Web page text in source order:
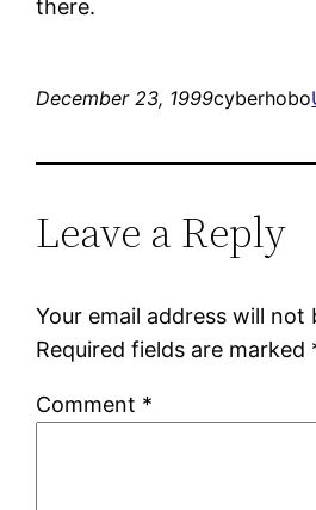
there.
December 23, 1999cyberhobo
Leave a Reply
Your email address will not
Required fields are marked
Comment *